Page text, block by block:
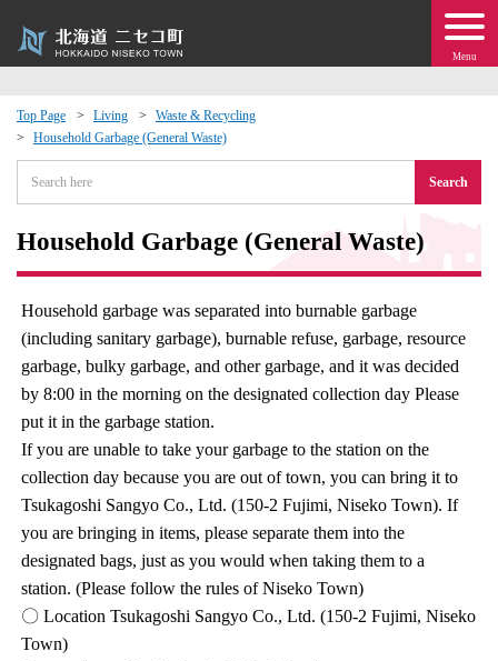
Menu
Top Page Living
Waste & Recycling
Household Garbage (General Waste)
Search
Household Garbage (General Waste)
Household garbage was separated into burnable garbage
(including sanitary garbage), burnable refuse, garbage, resource
garbage, bulky garbage, and other garbage, and it was decided
by 8:00 in the morning on the designated collection day Please
put it in the garbage station.
If you are unable to take your garbage to the station on the
collection day because you are out of town, you can bring it to
Tsukagoshi Sangyo Co., Ltd. (150-2 Fujimi, Niseko Town). If
you are bringing in items, please separate them into the
designated bags, just as you would when taking them to a
station. (Please follow the rules of Niseko Town)
〇 Location Tsukagoshi Sangyo Co., Ltd. (150-2 Fujimi, Niseko
Town)
Exchange